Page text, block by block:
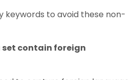
keywords to avoid these non-
contain foreign